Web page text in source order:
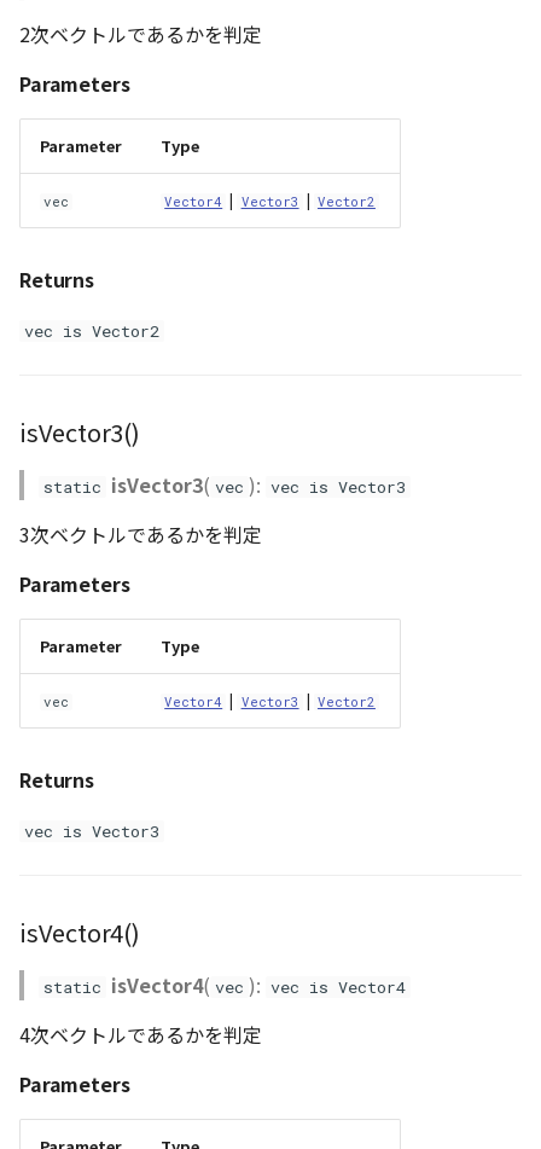
2次ベクトルであるかを判定
Parameters
Parameter Type
vec Vector4 | Vector3 | Vector2
Returns
vec is Vector2
isVector3()
static isVector3( vec ): vec is Vector3
3次ベクトルであるかを判定
Parameters
Parameter Type
vec Vector4 | Vector3 | Vector2
Returns
vec is Vector3
isVector4()
static isVector4( vec ): vec is Vector4
4次ベクトルであるかを判定
Parameters